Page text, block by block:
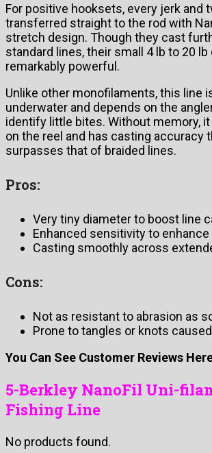
For positive hooksets, every jerk and
transferred straight to the rod with
stretch design. Though they cast
standard lines, their small 4 lb to 20
remarkably powerful.
Unlike other monofilaments, this line
underwater and depends on the
identify little bites. Without memory,
on the reel and has casting accuracy
surpasses that of braided lines.
Pros:
Very tiny diameter to boost line
Enhanced sensitivity to
Casting smoothly across
Cons:
Not as resistant to abrasion as
Prone to tangles or knots
You Can See Customer Reviews
5-Berkley NanoFil Uni-
Fishing Line
No products found.